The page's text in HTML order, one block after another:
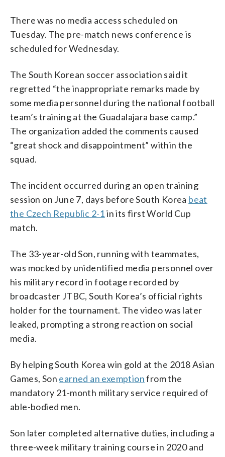
There was no media access scheduled on
Tuesday. The pre-match news conference is
scheduled for Wednesday.
The South Korean soccer association said it
regretted “the inappropriate remarks made by
some media personnel during the national football
team’s training at the Guadalajara base camp.”
The organization added the comments caused
“great shock and disappointment” within the
squad.
The incident occurred during an open training
session on June 7, days before South Korea beat
the Czech Republic 2-1in its first World Cup
match.
The 33-year-old Son, running with teammates,
was mocked by unidentified media personnel over
his military record in footage recorded by
broadcaster JTBC, South Korea’s official rights
holder for the tournament. The video was later
leaked, prompting a strong reaction on social
media.
By helping South Korea win gold at the 2018 Asian
Games, Son earned an exemptionfrom the
mandatory 21-month military service required of
able-bodied men.
Son later completed alternative duties, including a
three-week military training course in 2020 and